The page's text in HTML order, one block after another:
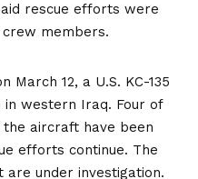
rescue efforts were
members.
March 12, a U.S. KC-135
western Iraq. Four of
aircraft have been
efforts continue. The
are under investigation.